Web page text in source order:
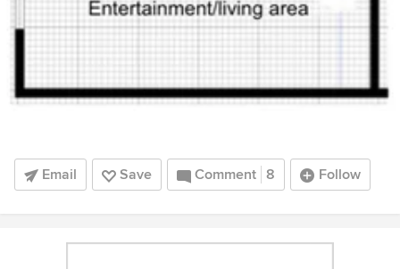
Email Save Comment 8 Follow